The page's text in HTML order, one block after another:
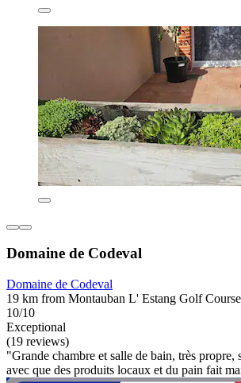
Domaine de Codeval
Domaine de Codeval
19 km from Montauban L' Estang Golf Course
10/10
Exceptional
(19 reviews)
"Grande chambre et salle de bain, très propre,
avec que des produits locaux et du pain fait